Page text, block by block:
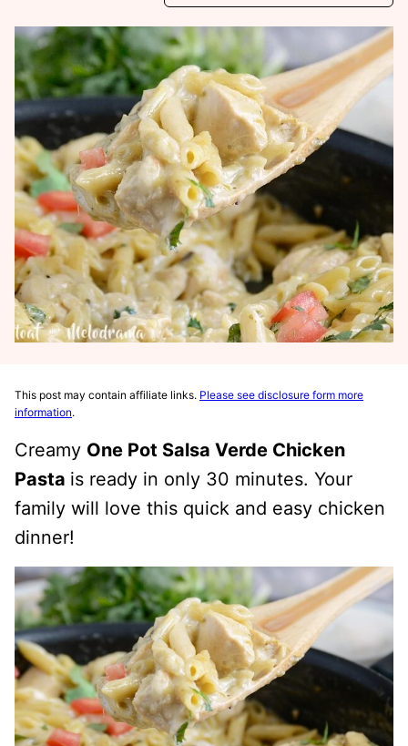
This post may contain affiliate links. Please see disclosure form more
information.
Creamy One Pot Salsa Verde Chicken
Pasta is ready in only 30 minutes. Your
family will love this quick and easy chicken
dinner!